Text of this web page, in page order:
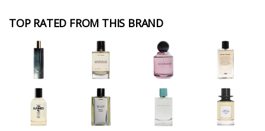
TOP RATED FROM THIS BRAND